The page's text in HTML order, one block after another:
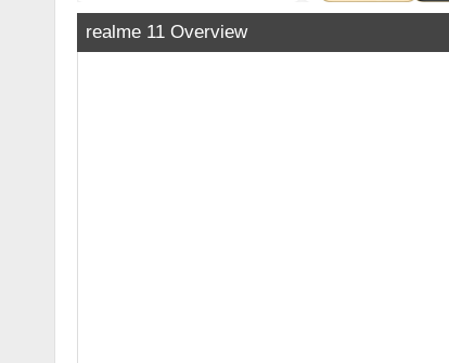
realme 11 Overview